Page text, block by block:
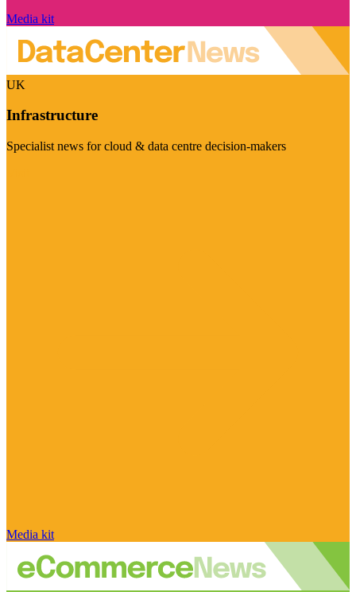
Media kit
UK
Infrastructure
Specialist news for cloud & data centre decision-makers
Media kit